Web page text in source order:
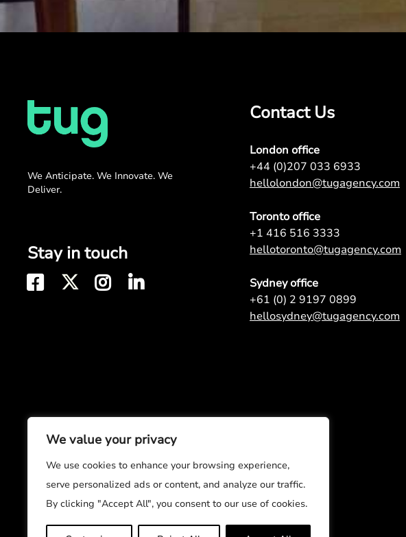
We value your privacy
We use cookies to enhance your browsing experience,
serve personalized ads or content, and analyze our traffic.
By clicking "Accept All", you consent to our use of cookies.
We Anticipate. We Innovate. We
Deliver.
Stay in touch
Contact Us
London office
+44 (0)207 033 6933
hellolondon@tugagency.com
Toronto office
+1 416 516 3333
hellotoronto@tugagency.com
Sydney office
+61 (0) 2 9197 0899
hellosydney@tugagency.com